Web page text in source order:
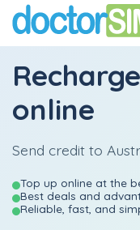
Recharge
online
Send credit to
Top up online at the
Best deals and
Reliable, fast, and